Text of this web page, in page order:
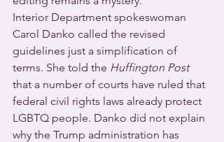
Interior Department spokeswoman
Carol Danko called the revised
guidelines just a simplification of
terms. She told the Huffington Post
that a number of courts have ruled that
federal civil rights laws already protect
LGBTQ people. Danko did not explain
why the Trump administration has